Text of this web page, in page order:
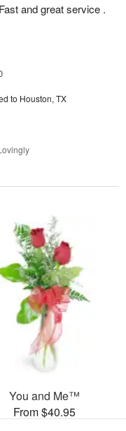
and great service .
to Houston, TX
You and Me™
From $40.95